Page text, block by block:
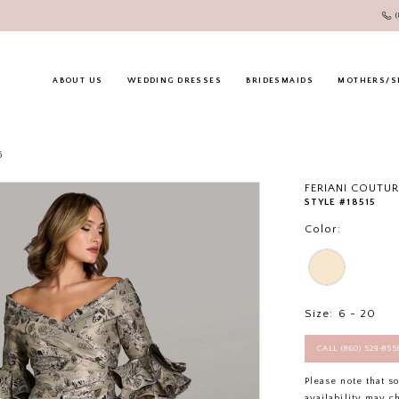
ABOUT US WEDDING DRESSES BRIDESMAIDS MOTHERS/
FERIANI
STYLE #18515
Color:
Size: 6 - 20
CALL (860)
Please note that